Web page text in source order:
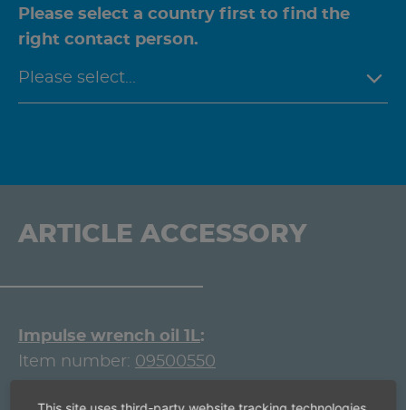
Please select a country first to find the
right contact person.
ARTICLE ACCESSORY
Impulse wrench oil 1L
Item number: 09500550